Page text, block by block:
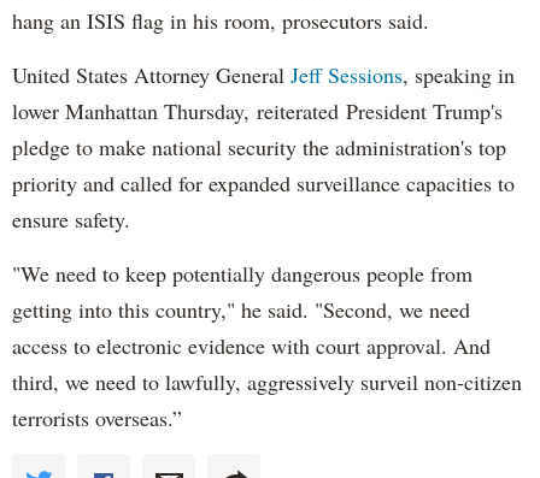
hang an ISIS flag in his room, prosecutors said.
United States Attorney General Jeff Sessions, speaking in
lower Manhattan Thursday, reiterated President Trump's
pledge to make national security the administration's top
priority and called for expanded surveillance capacities to
ensure safety.
"We need to keep potentially dangerous people from
getting into this country," he said. "Second, we need
access to electronic evidence with court approval. And
third, we need to lawfully, aggressively surveil non-citizen
terrorists overseas.”